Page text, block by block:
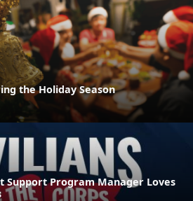
the Holiday Season
Support Program Manager Loves